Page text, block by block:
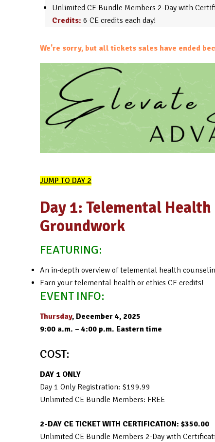
Unlimited CE Bundle Members 2-Day with
Credits: 6 CE credits each day!
We're sorry, but all tickets sales have ended
JUMP TO DAY 2
Day 1: Telemental
Groundwork
FEATURING:
An in-depth overview of telemental health
Earn your telemental health or ethics CE credits!
EVENT INFO:
Thursday, December 4, 2025
9:00 a.m. – 4:00 p.m. Eastern time
COST:
DAY 1 ONLY
Day 1 Only Registration: $199.99
Unlimited CE Bundle Members: FREE
2-DAY CE TICKET WITH CERTIFICATION: $350.00
Unlimited CE Bundle Members 2-Day with